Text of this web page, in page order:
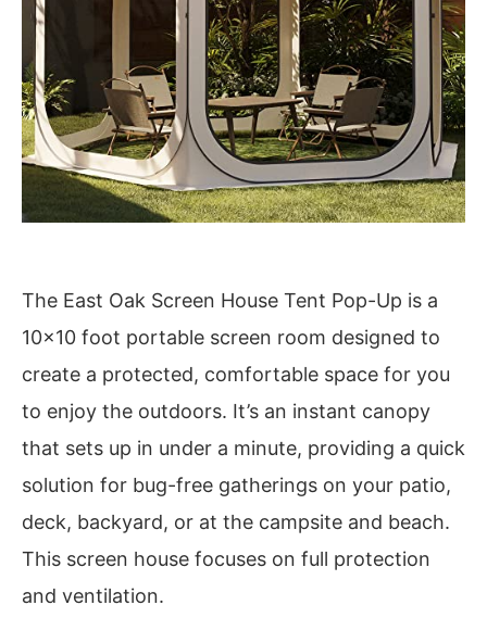
The East Oak Screen House Tent Pop-Up is a
10×10 foot portable screen room designed to
create a protected, comfortable space for you
to enjoy the outdoors. It’s an instant canopy
that sets up in under a minute, providing a quick
solution for bug-free gatherings on your patio,
deck, backyard, or at the campsite and beach.
This screen house focuses on full protection
and ventilation.